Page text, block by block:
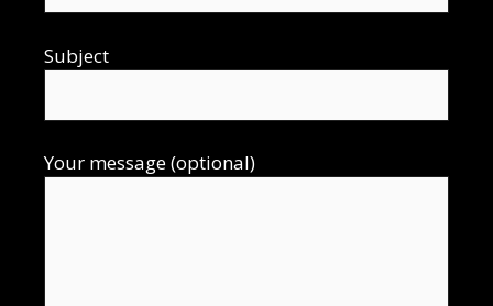
Subject
Your message (optional)